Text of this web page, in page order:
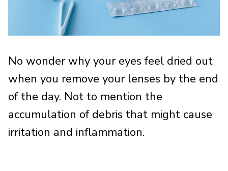
No wonder why your eyes feel dried out
when you remove your lenses by the end
of the day. Not to mention the
accumulation of debris that might cause
irritation and inflammation.